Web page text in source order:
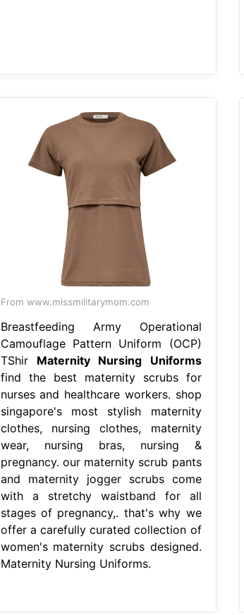
From www.missmilitarymom.com
Breastfeeding Army Operational
Camouflage Pattern Uniform (OCP)
TShir Maternity Nursing Uniforms
find the best maternity scrubs for
nurses and healthcare workers. shop
singapore's most stylish maternity
clothes, nursing clothes, maternity
wear, nursing bras, nursing &
pregnancy. our maternity scrub pants
and maternity jogger scrubs come
with a stretchy waistband for all
stages of pregnancy,. that's why we
offer a carefully curated collection of
women's maternity scrubs designed.
Maternity Nursing Uniforms.